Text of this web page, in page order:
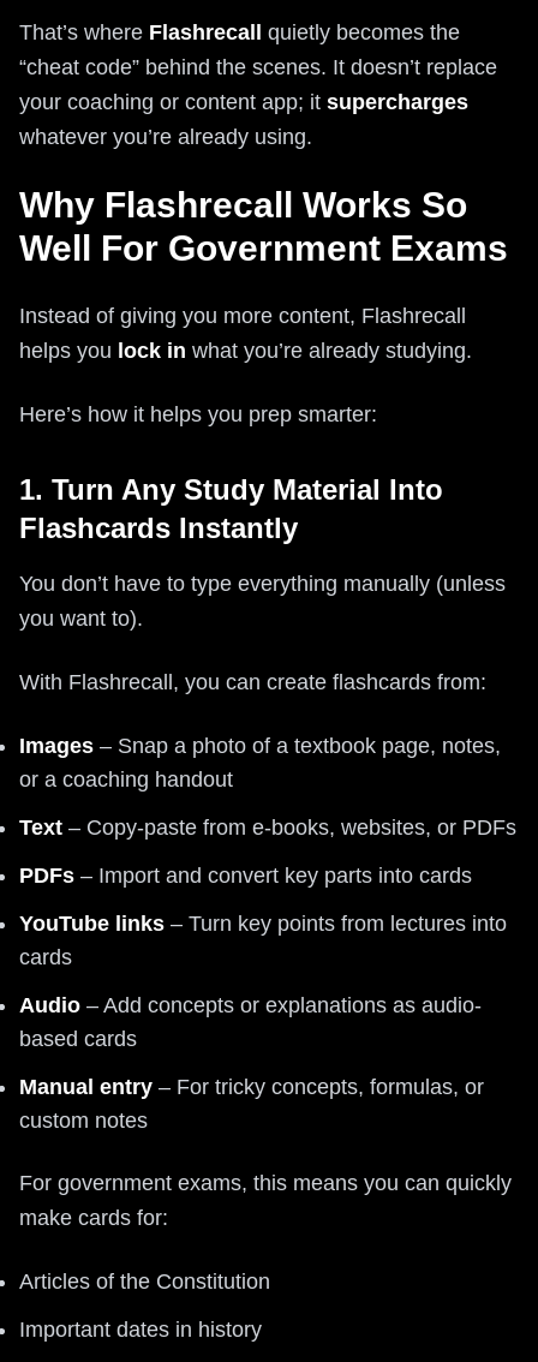
That’s where Flashrecall
quietly becomes the
“cheat code” behind the scenes. It doesn’t replace
your coaching or content app; it supercharges
whatever you’re already using.
Why Flashrecall Works So
Well For Government Exams
Instead of giving you more content, Flashrecall
helps you lock in what you’re already studying.
Here’s how it helps you prep smarter:
1. Turn Any Study Material Into
Flashcards Instantly
You don’t have to type everything manually (unless
you want to).
With Flashrecall, you can create flashcards from:
Images – Snap a photo of a textbook page, notes,
or a coaching handout
Text – Copy-paste from e-books, websites, or PDFs
PDFs – Import and convert key parts into cards
YouTube links – Turn key points from lectures into
cards
Audio – Add concepts or explanations as audio-
based cards
Manual entry – For tricky concepts, formulas, or
custom notes
For government exams, this means you can quickly
make cards for:
Articles of the Constitution
Important dates in history